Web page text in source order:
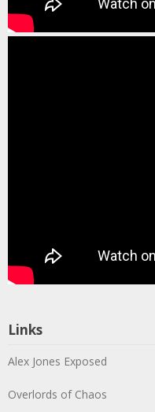
Links
Alex Jones Exposed
Overlords of Chaos